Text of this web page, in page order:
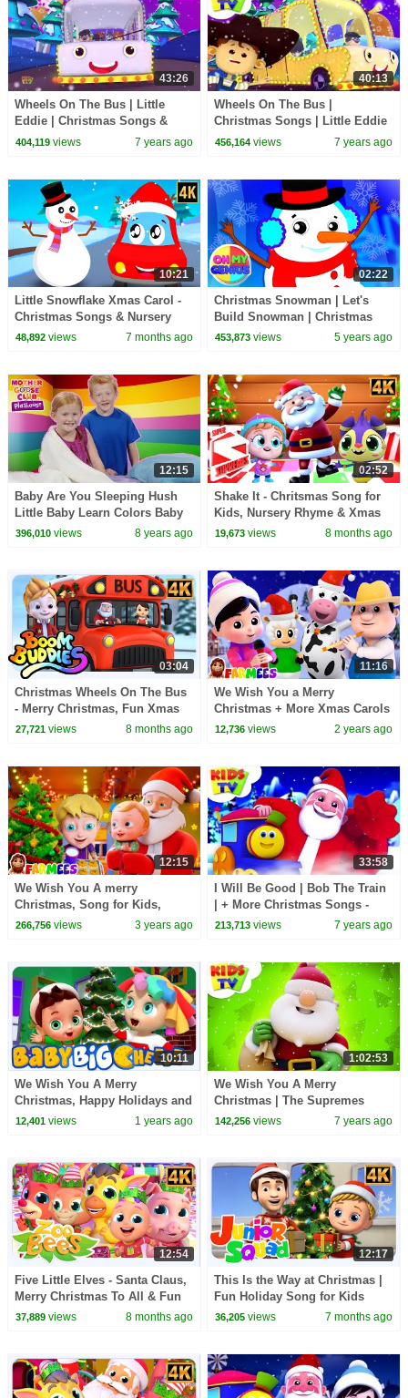
43:26
Wheels On The Bus | Little
Eddie | Christmas Songs &
Carols - Kids TV
404,119views 7 years ago
40:13
Wheels On The Bus |
Christmas Songs | Little Eddie
Cartoons - Kids TV
456,164 views 7 years ago
10:21
Little Snowflake Xmas Carol -
Christmas Songs & Nursery
Rhymes for Kids - Merry
48,892views 7 months ago
02:22
Christmas Snowman | Let's
Build Snowman | Christmas
Carols | Christmas Songs with
453,873 views 5 years ago
12:15
Baby Are You Sleeping Hush
Little Baby Learn Colors Baby
Song | Mother Goose Club
396,010views 8 years ago
02:52
Shake It - Chritsmas Song for
Kids, Nursery Rhyme & Xmas
Carols
19,673 views 8 months ago
03:04
Christmas Wheels On The Bus
- Merry Christmas, Fun Xmas
Ride for Kids
27,721views 8 months ago
11:16
We Wish You a Merry
Christmas + More Xmas Carols
& Baby Songs
12,736 views 2 years ago
12:15
We Wish You A merry
Christmas, Song for Kids,
Christmas Carols by farmees
266,756views 3 years ago
33:58
I Will Be Good | Bob The Train
| + More Christmas Songs -
Kids TV
213,713 views 7 years ago
10:11
We Wish You A Merry
Christmas, Happy Holidays and
Xmas Carols for Kids
12,401views 1 years ago
1:02:53
We Wish You A Merry
Christmas | The Supremes
Cartoons | +More Nursery
142,256 views 7 years ago
12:54
Five Little Elves - Santa Claus,
Merry Christmas To All & Fun
Rhymes for kids
37,889views 8 months ago
12:17
This Is the Way at Christmas |
Fun Holiday Song for Kids
36,205 views 7 months ago